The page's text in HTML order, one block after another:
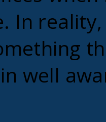
In
well